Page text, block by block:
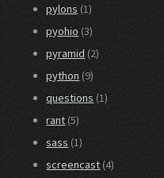
pylons (1)
pyohio (3)
pyramid (2)
python (9)
questions (1)
rant (5)
sass (1)
screencast (4)